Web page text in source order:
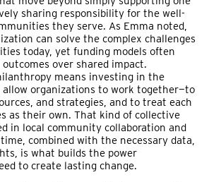
sharing responsibility for the well-
they serve. As Emma noted,
can solve the complex challenges
today, yet funding models often
over shared impact.
means investing in the
organizations to work together—to
and strategies, and to treat each
as their own. That kind of collective
in local community collaboration and
combined with the necessary data,
is what builds the power
to create lasting change.